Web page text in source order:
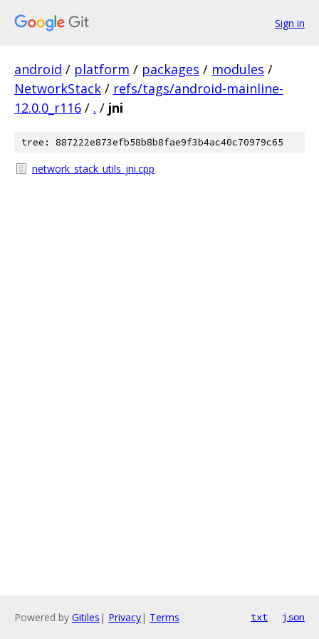
Sign in
android / platform / packages / modules /
NetworkStack / refs/tags/android-mainline-
12.0.0_r116 / . / jni
tree: 887222e873efb58b8b8fae9f3b4ac40c70979c65
network_stack_utils_jni.cpp
Powered by Gitiles | Privacy| Terms txt json